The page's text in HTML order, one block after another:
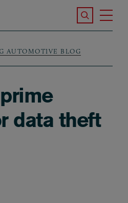
Search the
AUTOMOTIVE BLOG
data theft